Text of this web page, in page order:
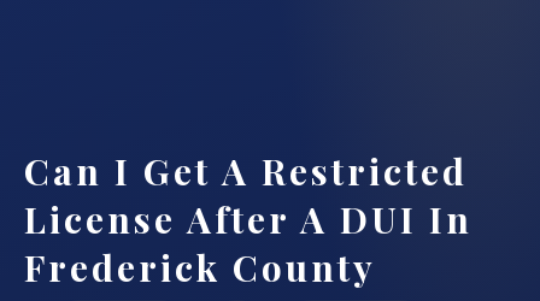
Can I Get A Restricted
License After A DUI In
Frederick County